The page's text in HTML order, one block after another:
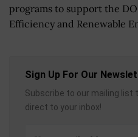
programs to support the
Efficiency and Renewable
Sign Up For Our
Subscribe to our mailing list
direct to your inbox!